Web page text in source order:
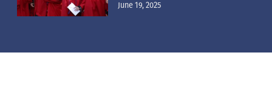
June 19, 2025